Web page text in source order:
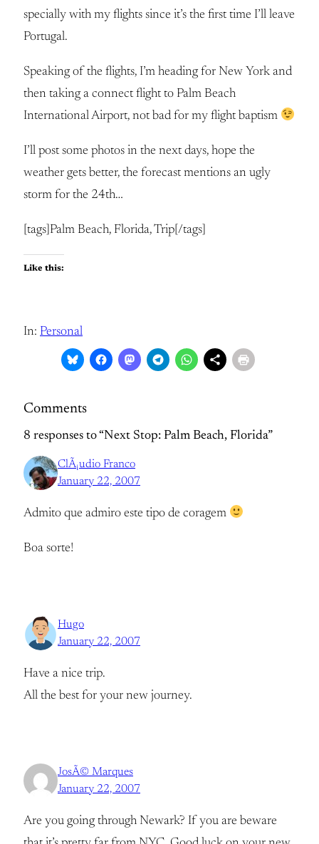
specially with my flights since it’s the first time I’ll leave
Portugal.
Speaking of the flights, I’m heading for New York and
then taking a connect flight to Palm Beach
International Airport, not bad for my flight baptism
I’ll post some photos in the next days, hope the
weather gets better, the forecast mentions an ugly
storm for the 24th…
[tags]Palm Beach, Florida, Trip[/tags]
Like this:
In: Personal
Comments
8 responses to “Next Stop: Palm Beach, Florida”
ClÃ¡udio Franco
January 22, 2007
Admito que admiro este tipo de coragem
Boa sorte!
Hugo
January 22, 2007
Have a nice trip.
All the best for your new journey.
JosÃ© Marques
January 22, 2007
Are you going through Newark? If you are beware